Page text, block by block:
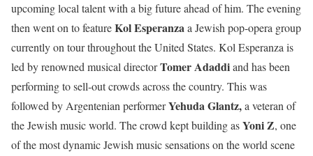
upcoming local talent with a big future ahead of him. The evening
then went on to featureKol Esperanzaa Jewish pop-opera group
currently on tour throughout the United States. Kol Esperanza is
led by renowned musical directorTomer Adaddiand has been
performing to sell-out crowds across the country. This was
followed by Argentenian performerYehuda Glantz,a veteran of
the Jewish music world. The crowd kept building asYoni Z, one
of the most dynamic Jewish music sensations on the world scene